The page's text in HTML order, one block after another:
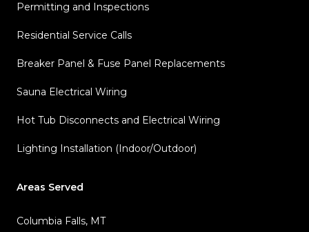
Permitting and Inspections
Residential Service Calls
Breaker Panel & Fuse Panel Replacements
Sauna Electrical Wiring
Hot Tub Disconnects and Electrical Wiring
Lighting Installation (Indoor/Outdoor)
Areas Served
Columbia Falls, MT